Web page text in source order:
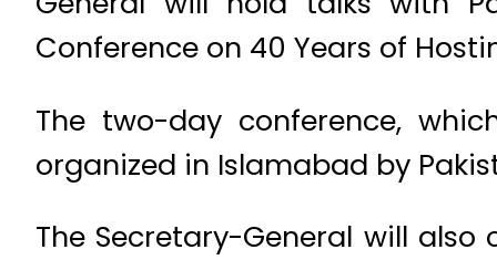
Conference on 40 Years of
The two-day conference,
organized in Islamabad by
The Secretary-General will